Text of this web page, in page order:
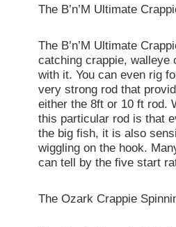
The B’n’M Ultimate
The B’n’M Ultimate
catching crappie, walleye
with it. You can even rig
very strong rod that
either the 8ft or 10 ft rod.
this particular rod is that
the big fish, it is also
wiggling on the hook.
can tell by the five start
The Ozark Crappie